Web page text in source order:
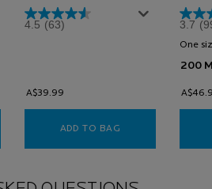
UVMUNE 400 ULTRA INVISIBLE KIDS
4.5 (63)
A$39.99
ADD TO BAG
3.7
One
200